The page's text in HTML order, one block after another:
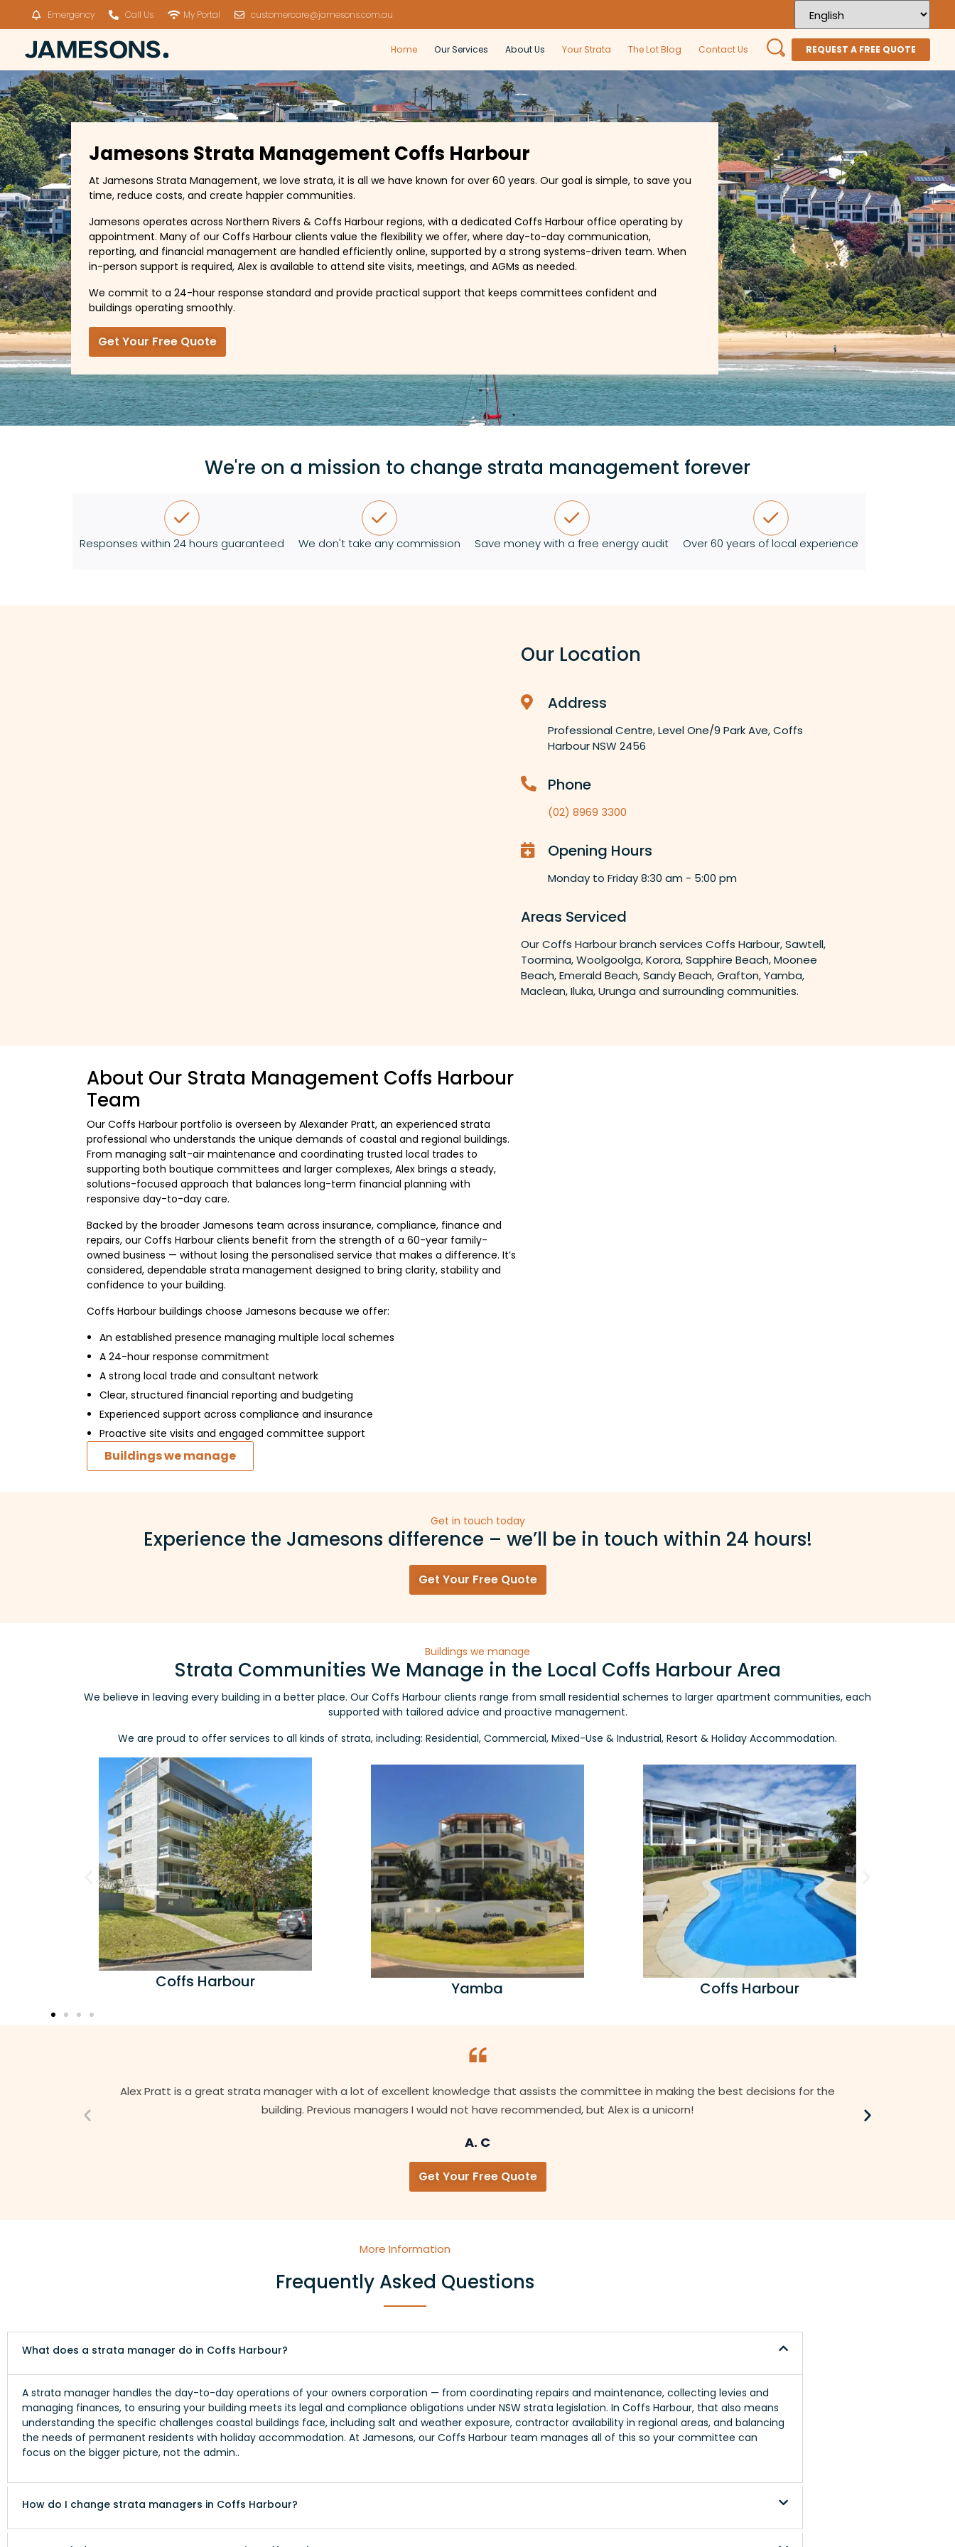
Emergency Call Us My Portal customercare@jamesons.com.au
Home Our Services About Us Your Strata The Lot Blog Contact Us REQUEST A FREE QUOTE
Jamesons Strata Management Coffs Harbour
At Jamesons Strata Management, we love strata, it is all we have known for over 60 years. Our goal is simple, to save you
time, reduce costs, and create happier communities.
Jamesons operates across Northern Rivers & Coffs Harbour regions, with a dedicated Coffs Harbour office operating by
appointment. Many of our Coffs Harbour clients value the flexibility we offer, where day-to-day communication,
reporting, and financial management are handled efficiently online, supported by a strong systems-driven team. When
in-person support is required, Alex is available to attend site visits, meetings, and AGMs as needed.
We commit to a 24-hour response standard and provide practical support that keeps committees confident and
buildings operating smoothly.
Get Your Free Quote
We're on a mission to change strata management forever
Responses within 24 hours guaranteed We don't take any commission Save money with a free energy audit Over 60 years of local experience
Our Location
Address
Professional Centre, Level One/9 Park Ave, Coffs
Harbour NSW 2456
Phone
(02) 8969 3300
Opening Hours
Monday to Friday 8:30 am - 5:00 pm
Areas Serviced
Our Coffs Harbour branch services Coffs Harbour, Sawtell,
Toormina, Woolgoolga, Korora, Sapphire Beach, Moonee
Beach, Emerald Beach, Sandy Beach, Grafton, Yamba,
Maclean, Iluka, Urunga and surrounding communities.
About Our Strata Management Coffs Harbour
Team
Our Coffs Harbour portfolio is overseen by Alexander Pratt, an experienced strata
professional who understands the unique demands of coastal and regional buildings.
From managing salt-air maintenance and coordinating trusted local trades to
supporting both boutique committees and larger complexes, Alex brings a steady,
solutions-focused approach that balances long-term financial planning with
responsive day-to-day care.
Backed by the broader Jamesons team across insurance, compliance, finance and
repairs, our Coffs Harbour clients benefit from the strength of a 60-year family-
owned business — without losing the personalised service that makes a difference. It’s
considered, dependable strata management designed to bring clarity, stability and
confidence to your building.
Coffs Harbour buildings choose Jamesons because we offer:
An established presence managing multiple local schemes
A 24-hour response commitment
A strong local trade and consultant network
Clear, structured financial reporting and budgeting
Experienced support across compliance and insurance
Proactive site visits and engaged committee support
Buildings we manage
Get in touch today
Experience the Jamesons difference – we’ll be in touch within 24 hours!
Get Your Free Quote
Buildings we manage
Strata Communities We Manage in the Local Coffs Harbour Area
We believe in leaving every building in a better place. Our Coffs Harbour clients range from small residential schemes to larger apartment communities, each
supported with tailored advice and proactive management.
We are proud to offer services to all kinds of strata, including: Residential, Commercial, Mixed-Use & Industrial, Resort & Holiday Accommodation.
Coffs Harbour Yamba Coffs Harbour
Alex Pratt is a great strata manager with a lot of excellent knowledge that assists the committee in making the best decisions for the
building. Previous managers I would not have recommended, but Alex is a unicorn!
A. C
Get Your Free Quote
More Information
Frequently Asked Questions
What does a strata manager do in Coffs Harbour?
A strata manager handles the day-to-day operations of your owners corporation — from coordinating repairs and maintenance, collecting levies and
managing finances, to ensuring your building meets its legal and compliance obligations under NSW strata legislation. In Coffs Harbour, that also means
understanding the specific challenges coastal buildings face, including salt and weather exposure, contractor availability in regional areas, and balancing
the needs of permanent residents with holiday accommodation. At Jamesons, our Coffs Harbour team manages all of this so your committee can
focus on the bigger picture, not the admin..
How do I change strata managers in Coffs Harbour?